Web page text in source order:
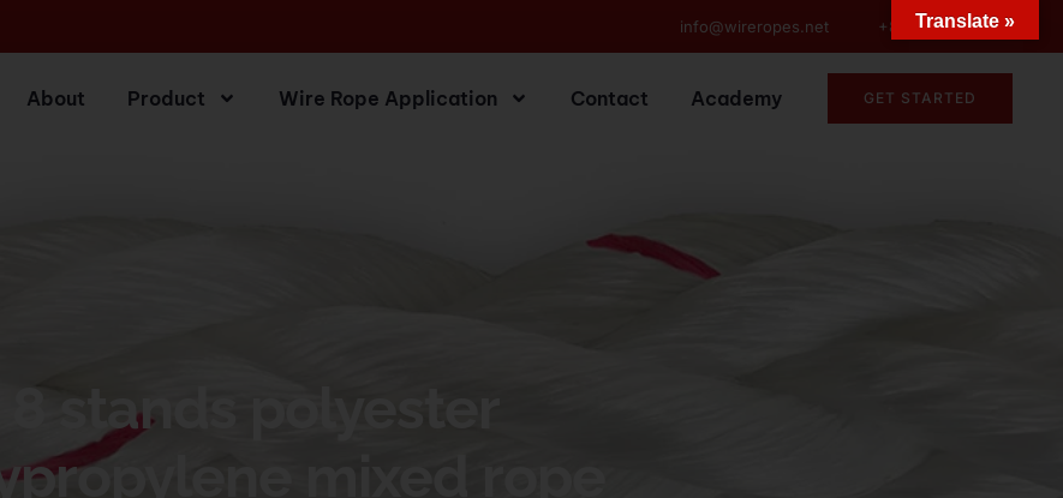
info@wireropes.net +86-15573139663
About Product Wire Rope Application Contact Academy GET STARTED
8 stands polyester
mixed rope
Translate »